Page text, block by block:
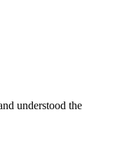
understood the